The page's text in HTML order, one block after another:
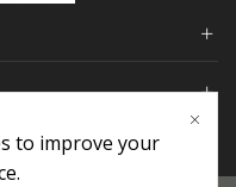
to improve your